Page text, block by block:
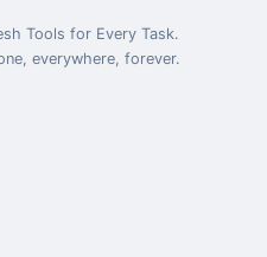
Tools for Every Task.
everywhere, forever.